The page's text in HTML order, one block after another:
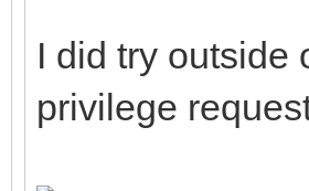
I did try outside
privilege